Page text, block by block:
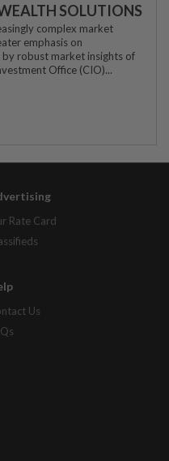
SOLUTIONS
complex market
emphasis on
robust market insights of
Office (CIO)...
Rate Card
Us